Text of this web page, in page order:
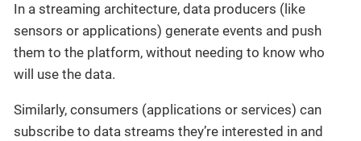
In a streaming architecture, data producers (like
sensors or applications) generate events and push
them to the platform, without needing to know who
will use the data.
Similarly, consumers (applications or services) can
subscribe to data streams they’re interested in and